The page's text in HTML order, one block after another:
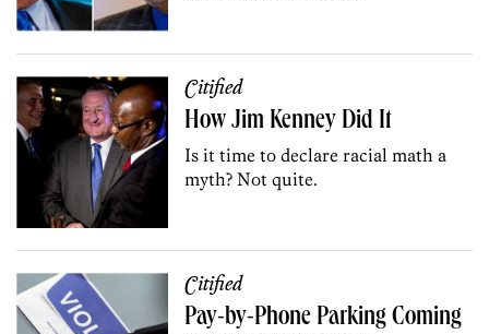
Citified
How Jim Kenney Did It
Is it time to declare racial math a
myth? Not quite.
Citified
Pay-by-Phone Parking Coming